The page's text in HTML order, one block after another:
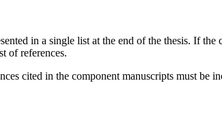
in a single list at the end of the thesis. If
of references.
cited in the component manuscripts must be